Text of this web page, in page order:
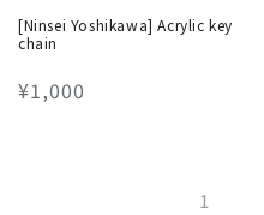
[Ninsei Yoshikawa] Acrylic key
chain
Regular
¥1,000
1